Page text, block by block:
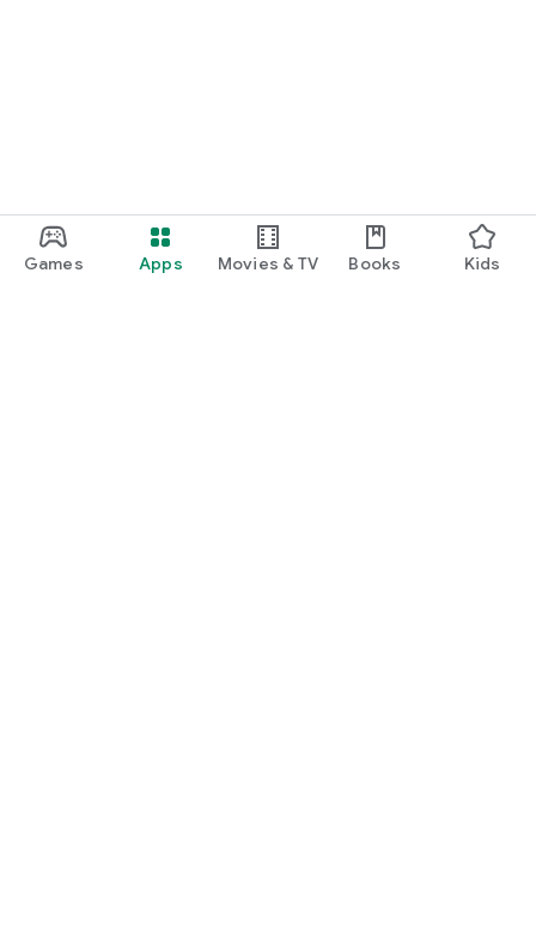
Games Apps Movies & TV Books Kids